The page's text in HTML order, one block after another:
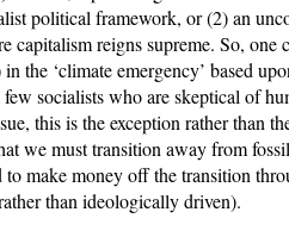
political framework, or (2) an
capitalism reigns supreme. So, one
the ‘climate emergency’ based
socialists who are skeptical of
this is the exception rather than
we must transition away from
to make money off the transition
than ideologically driven).